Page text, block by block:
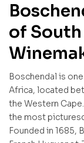
of
Boschendal is
Africa, located
the Western
the most
Founded in 1685,